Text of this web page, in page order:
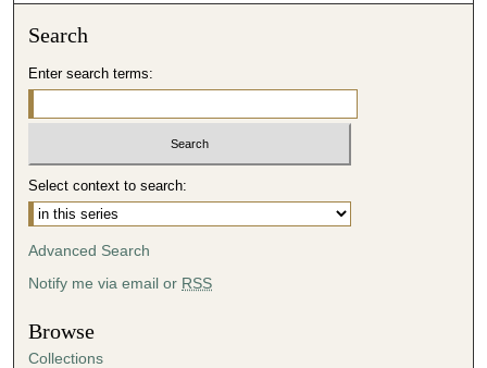
Search
Enter search terms:
Select context to search:
Advanced Search
Notify me via email or RSS
Browse
Collections